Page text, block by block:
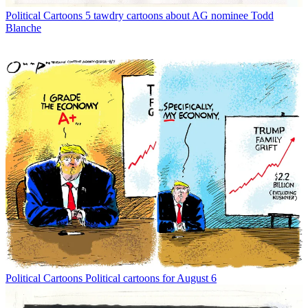
Political Cartoons 5 tawdry cartoons about AG nominee Todd
Blanche
Political Cartoons Political cartoons for August 6